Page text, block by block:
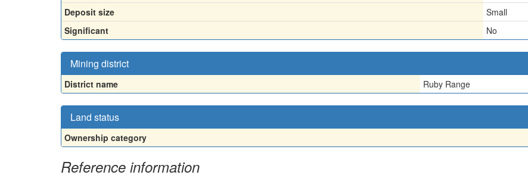
Deposit size
Small
Significant
No
Mining district
District name Ruby Range
Land status
Ownership category
Reference information